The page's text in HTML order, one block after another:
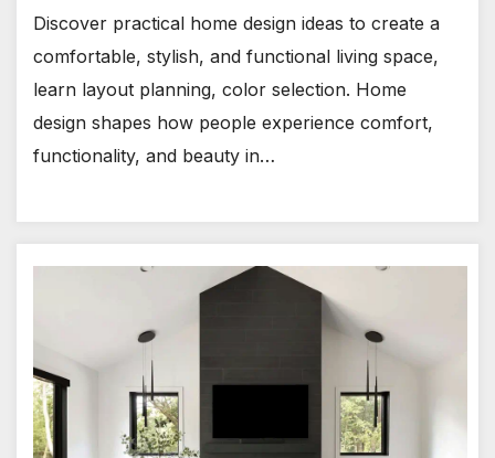
Discover practical home design ideas to create a
comfortable, stylish, and functional living space,
learn layout planning, color selection. Home
design shapes how people experience comfort,
functionality, and beauty in…